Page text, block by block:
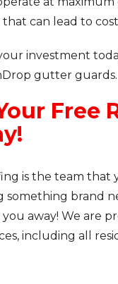
can lead to
investment
gutter guards.
Free
is the team
something brand
away! We are
including all